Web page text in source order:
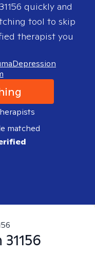
31156 quickly and
tool to skip
therapist you
Depression
matched
31156